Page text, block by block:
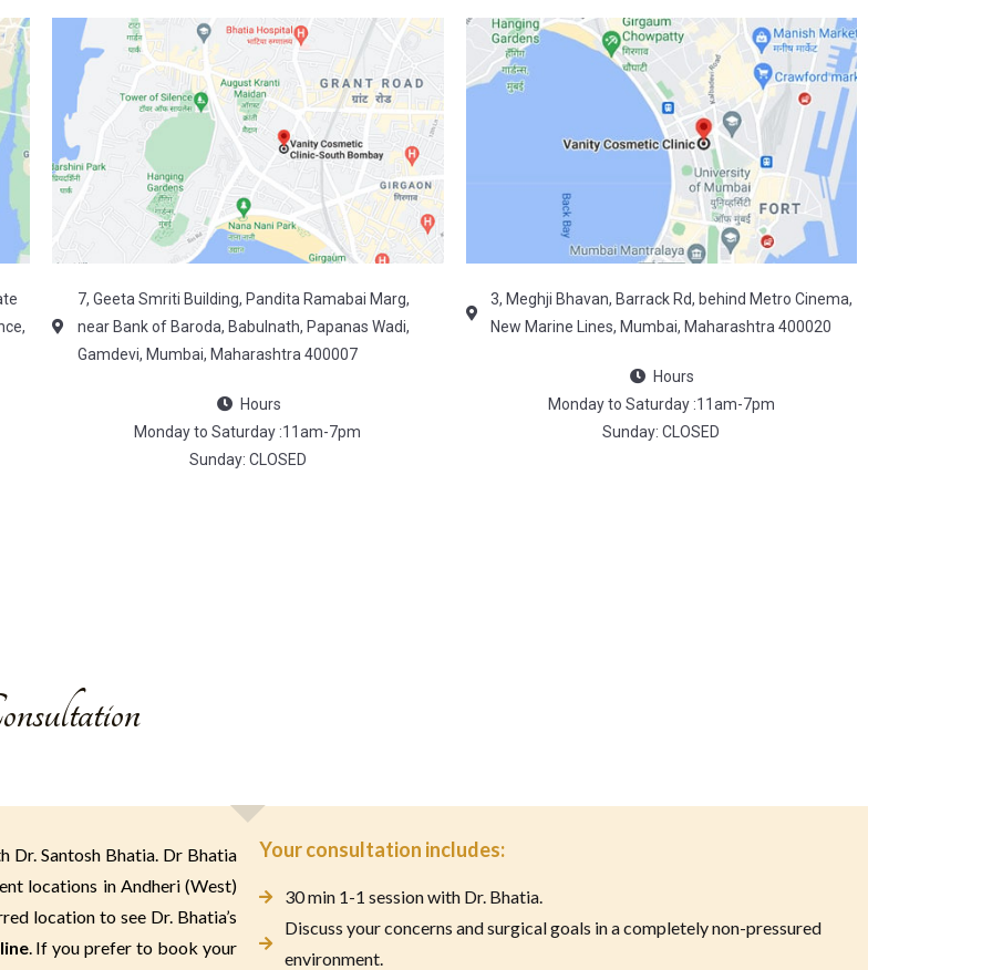
7, Geeta Smriti Building, Pandita Ramabai Marg,
near Bank of Baroda, Babulnath, Papanas Wadi,
Gamdevi, Mumbai, Maharashtra 400007
Hours
Monday to Saturday :11am-7pm
Sunday: CLOSED
3, Meghji Bhavan, Barrack Rd, behind Metro Cinema,
New Marine Lines, Mumbai, Maharashtra 400020
Hours
Monday to Saturday :11am-7pm
Sunday: CLOSED
Dr. Santosh Bhatia. Dr Bhatia
locations in Andheri (West)
location to see Dr. Bhatia’s
. If you prefer to book your
Your consultation includes:
30 min 1-1 session with Dr. Bhatia.
Discuss your concerns and surgical goals in a completely non-pressured
environment.